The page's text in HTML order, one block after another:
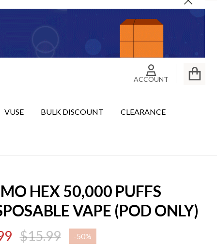
Close
ACCOUNT
VUSE BULK DISCOUNT CLEARANCE
HEX 50,000 PUFFS
VAPE (POD ONLY)
$15.99 -50%